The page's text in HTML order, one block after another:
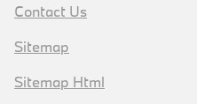
Contact Us
Sitemap
Sitemap Html